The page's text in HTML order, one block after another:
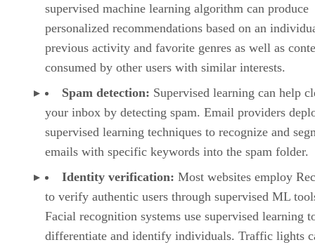
supervised machine learning algorithm can produce
personalized recommendations based on an
previous activity and favorite genres as well as
consumed by other users with similar interests.
Spam detection: Supervised learning can help
your inbox by detecting spam. Email providers
supervised learning techniques to recognize and
emails with specific keywords into the spam folder.
Identity verification: Most websites employ
to verify authentic users through supervised ML
Facial recognition systems use supervised learning
differentiate and identify individuals. Traffic lights